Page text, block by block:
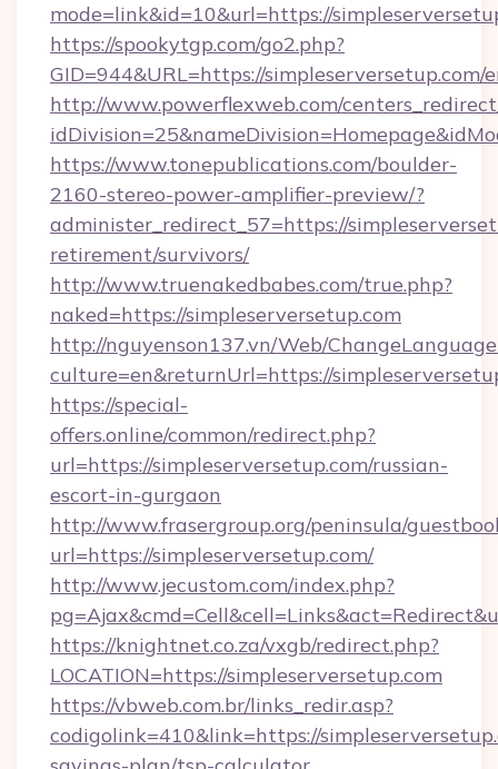
mode=link&id=10&url=https://
https://spookytgp.com/go2.php?
GID=944&URL=https://
http://www.powerflexweb.com/
https://www.tonepublications.com/boulder-
2160-stereo-power-amplifier-preview/?
administer_redirect_57=https://
retirement/survivors/
http://www.truenakedbabes.com/true.php?
naked=https://simpleserversetup.com
http://nguyenson137.vn/Web/
culture=en&returnUrl=https://
https://special-
offers.online/common/redirect.php?
url=https://simpleserversetup.com/russian-
escort-in-gurgaon
http://www.frasergroup.org/peninsula/
url=https://simpleserversetup.com/
http://www.jecustom.com/index.php?
https://knightnet.co.za/vxgb/redirect.php?
LOCATION=https://simpleserversetup.com
https://vbweb.com.br/links_redir.asp?
codigolink=410&link=https://